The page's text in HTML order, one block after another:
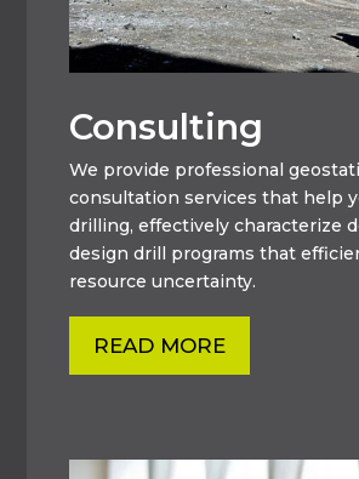
Consulting
We provide professional
consultation services that help
drilling, effectively characterize
design drill programs that
resource uncertainty.
READ MORE